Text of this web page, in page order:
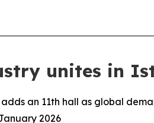
unites in
an 11th hall as global
2026